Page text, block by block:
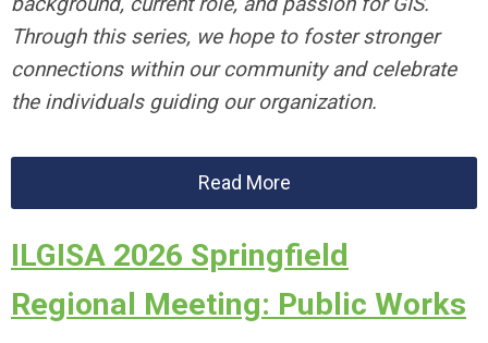
Through this series, we hope to foster stronger
connections within our community and celebrate
the individuals guiding our organization.
Read More
ILGISA 2026 Springfield
Regional Meeting: Public Works